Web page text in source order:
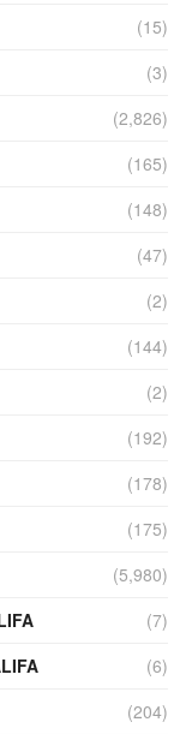
(15)
(3)
(2,826)
(165)
(148)
(47)
(2)
(144)
(2)
(192)
(178)
(175)
(5,980)
(7)
(6)
(204)